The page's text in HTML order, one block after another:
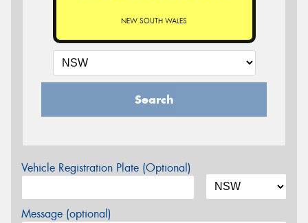
NEW SOUTH WALES
Search
Vehicle Registration Plate (Optional)
Message (optional)